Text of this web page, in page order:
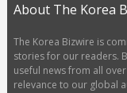
About The Korea
The Korea Bizwire is
stories for our readers.
useful news from all
relevance to our global